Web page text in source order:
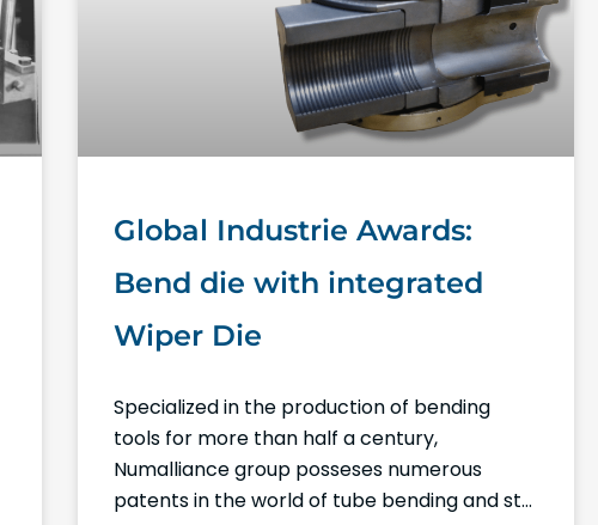
Global Industrie Awards:
Bend die with integrated
Wiper Die
Specialized in the production of bending
tools for more than half a century,
Numalliance group posseses numerous
patents in the world of tube bending and still